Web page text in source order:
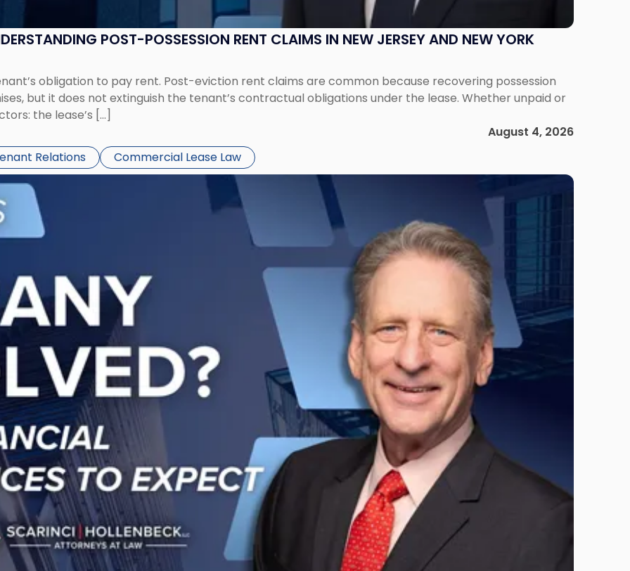
POST-POSSESSION RENT CLAIMS IN NEW JERSEY AND NEW YORK
obligation to pay rent. Post-eviction rent claims are common because recovering possession
but it does not extinguish the tenant’s contractual obligations under the lease. Whether unpaid or
the lease’s […]
August 4, 2026
Relations Commercial Lease Law